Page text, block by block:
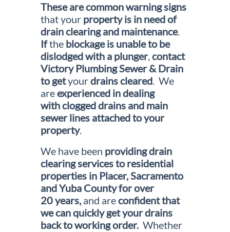
These arecommon warning signs
that your property is in need of
drain clearing and maintenance.
Ifthe blockage is unable to be
dislodged with a plunger,contact
Victory Plumbing Sewer & Drain
to getyourdrains cleared. We
areexperienced in dealing
with clogged drains and main
sewer lines attached to your
property.
We have been providing drain
clearing services to residential
properties in Placer, Sacramento
and Yuba County for over
20 years,and areconfident that
we can quickly get your drains
back to workingorder.Whether